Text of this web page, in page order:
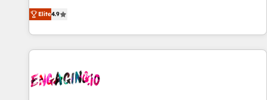
creativity, and technology to help organisations scale
smarter and grow stronger.
ンシーとして、HubSpot Eliteの実装力で顧客フロント業務を
再設計します。 💡 100inc は何をする会社か？ HubSpotを共
通基盤に、AIエージェントを組み込んだ顧客フロント業務（マ
ーケティング・営業・CS）を組織全体で設計・実装する日本の
部門が分立する組織で、データと業務プロセスのサイロ化を、
Elite4.9